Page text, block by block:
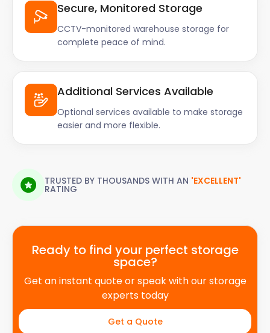
Secure, Monitored Storage
CCTV-monitored warehouse storage for
complete peace of mind.
Additional Services Available
Optional services available to make storage
easier and more flexible.
TRUSTED BY THOUSANDS WITH AN 'EXCELLENT'
RATING
Ready to find your perfect storage
space?
Get an instant quote or speak with our storage
experts today
Get a Quote